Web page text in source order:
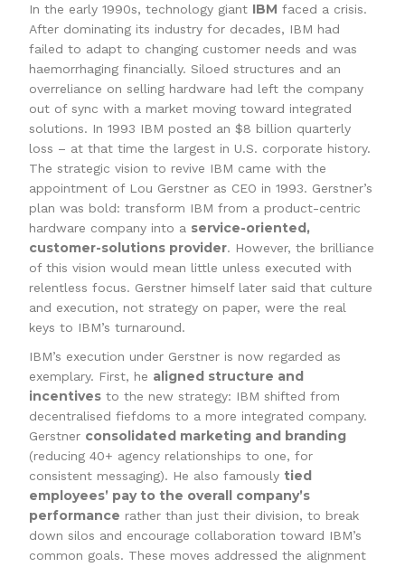
In the early 1990s, technology giant IBM faced a crisis.
After dominating its industry for decades, IBM had
failed to adapt to changing customer needs and was
haemorrhaging financially. Siloed structures and an
overreliance on selling hardware had left the company
out of sync with a market moving toward integrated
solutions. In 1993 IBM posted an $8 billion quarterly
loss – at that time the largest in U.S. corporate history.
The strategic vision to revive IBM came with the
appointment of Lou Gerstner as CEO in 1993. Gerstner’s
plan was bold: transform IBM from a product-centric
hardware company into a service-oriented,
customer-solutions provider. However, the brilliance
of this vision would mean little unless executed with
relentless focus. Gerstner himself later said that culture
and execution, not strategy on paper, were the real
keys to IBM’s turnaround.
IBM’s execution under Gerstner is now regarded as
exemplary. First, he aligned structure and
incentives to the new strategy: IBM shifted from
decentralised fiefdoms to a more integrated company.
Gerstner consolidated marketing and branding
(reducing 40+ agency relationships to one, for
consistent messaging). He also famously tied
employees’ pay to the overall company’s
performance rather than just their division, to break
down silos and encourage collaboration toward IBM’s
common goals. These moves addressed the alignment